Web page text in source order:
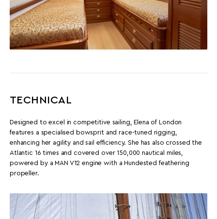
TECHNICAL
Designed to excel in competitive sailing, Elena of London
features a specialised bowsprit and race-tuned rigging,
enhancing her agility and sail efficiency. She has also crossed the
Atlantic 16 times and covered over 150,000 nautical miles,
powered by a MAN V12 engine with a Hundested feathering
propeller.